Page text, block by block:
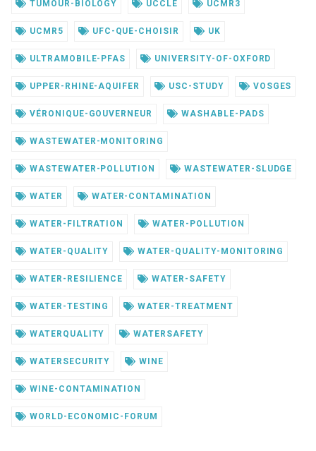
TUMOUR-BIOLOGY UCCLE UCMR3
UCMR5 UFC-QUE-CHOISIR UK
ULTRAMOBILE-PFAS UNIVERSITY-OF-OXFORD
UPPER-RHINE-AQUIFER USC-STUDY VOSGES
VÉRONIQUE-GOUVERNEUR WASHABLE-PADS
WASTEWATER-MONITORING
WASTEWATER-POLLUTION WASTEWATER-SLUDGE
WATER WATER-CONTAMINATION
WATER-FILTRATION WATER-POLLUTION
WATER-QUALITY WATER-QUALITY-MONITORING
WATER-RESILIENCE WATER-SAFETY
WATER-TESTING WATER-TREATMENT
WATERQUALITY WATERSAFETY
WATERSECURITY WINE
WINE-CONTAMINATION
WORLD-ECONOMIC-FORUM